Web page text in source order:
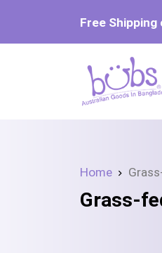
Free Shipping
Home
Grass-